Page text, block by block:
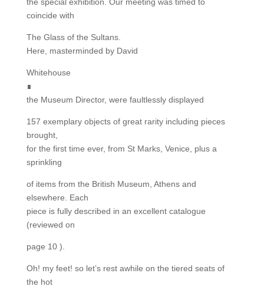
coincide with
The Glass of the Sultans.
Here, masterminded by David
Whitehouse
∎
the Museum Director, were faultlessly displayed
157 exemplary objects of great rarity including pieces
brought,
for the first time ever, from St Marks, Venice, plus a
sprinkling
of items from the British Museum, Athens and
elsewhere. Each
piece is fully described in an excellent catalogue
(reviewed on
page 10 ).
Oh! my feet! so let’s rest awhile on the tiered seats of
the hot